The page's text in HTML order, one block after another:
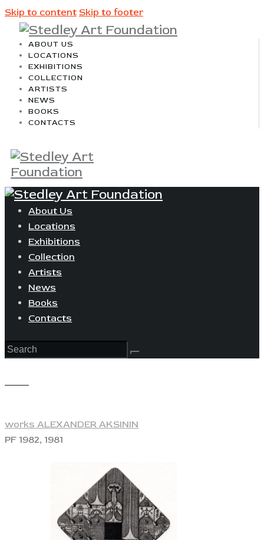
Skip to content Skip to footer
ABOUT US
LOCATIONS
EXHIBITIONS
COLLECTION
ARTISTS
NEWS
BOOKS
CONTACTS
About Us
Locations
Exhibitions
Collection
Artists
News
Books
Contacts
works ALEXANDER AKSININ
PF 1982, 1981